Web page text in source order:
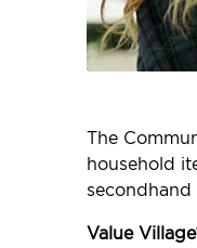
The
household
Value